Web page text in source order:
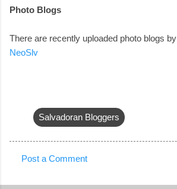
Photo Blogs
There are recently uploaded photo blogs by
NeoSlv
Salvadoran Bloggers
Post a Comment